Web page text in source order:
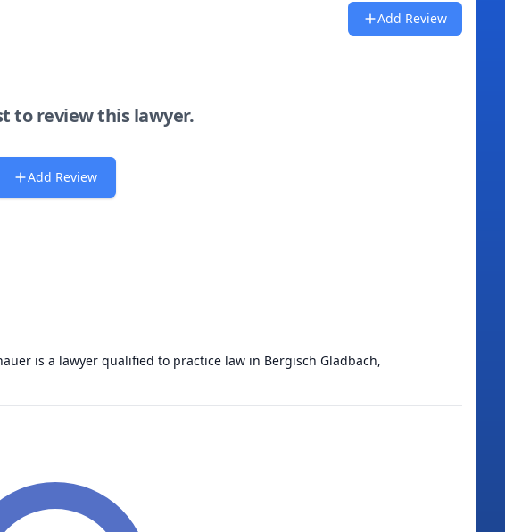
Add Review
to review this lawyer.
Add Review
is a lawyer qualified to practice law in Bergisch Gladbach,